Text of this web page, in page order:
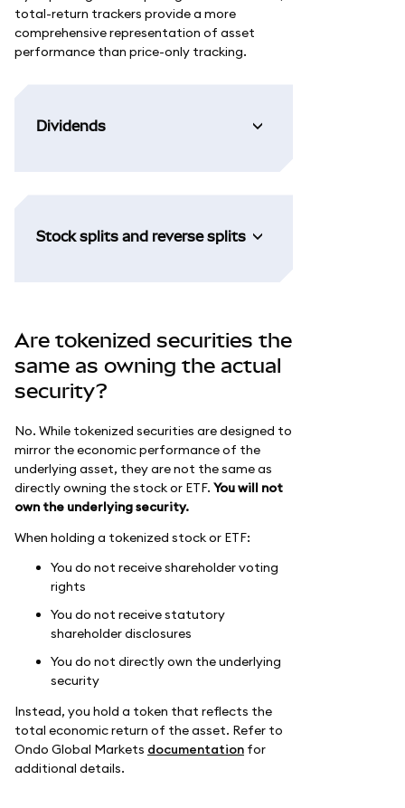
total-return trackers provide a more
comprehensive representation of asset
performance than price-only tracking.
Dividends
Stock splits and reverse splits
Are tokenized securities the
same as owning the actual
security?
No. While tokenized securities are designed to
mirror the economic performance of the
underlying asset, they are not the same as
directly owning the stock or ETF. You will not
own the underlying security.
When holding a tokenized stock or ETF:
You do not receive shareholder voting
rights
You do not receive statutory
shareholder disclosures
You do not directly own the underlying
security
Instead, you hold a token that reflects the
total economic return of the asset. Refer to
Ondo Global Markets documentation for
additional details.